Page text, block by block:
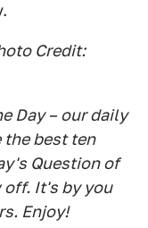
Credit:
Day – our daily
the best ten
Question of
off. It's by you
Enjoy!